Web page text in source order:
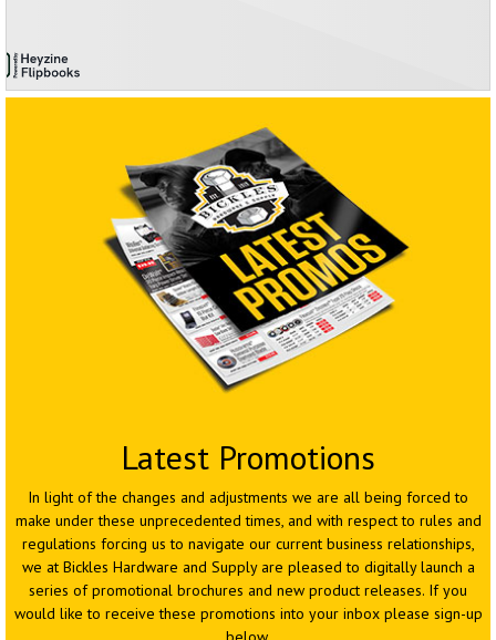
Latest Promotions
In light of the changes and adjustments we are all being forced to
make under these unprecedented times, and with respect to rules and
regulations forcing us to navigate our current business relationships,
we at Bickles Hardware and Supply are pleased to digitally launch a
series of promotional brochures and new product releases. If you
would like to receive these promotions into your inbox please sign-up